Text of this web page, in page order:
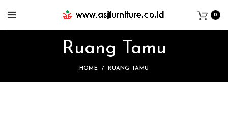
0
Ruang Tamu
HOME RUANG TAMU